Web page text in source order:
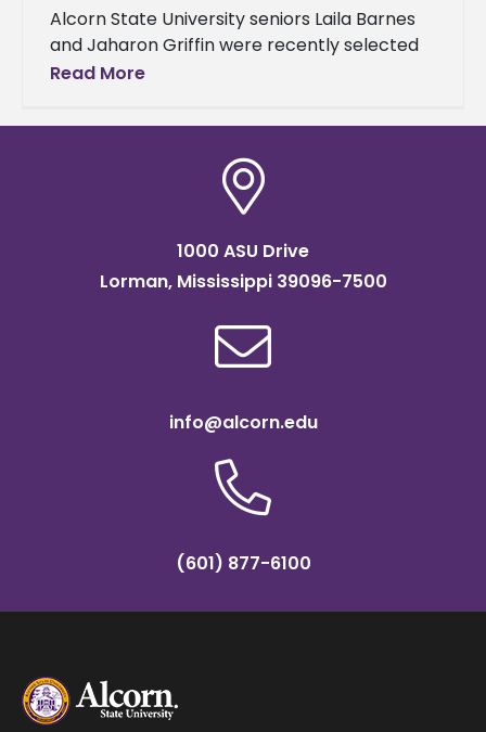
Alcorn State University seniors Laila Barnes
and Jaharon Griffin were recently selected
as 2025-2026 Mississippi Collegiate
Automotive Manufacturers Association
Read More
1000 ASU Drive
Lorman, Mississippi 39096-7500
info@alcorn.edu
(601) 877-6100